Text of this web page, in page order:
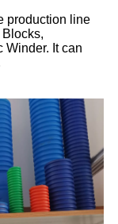
production line
Winder. It can